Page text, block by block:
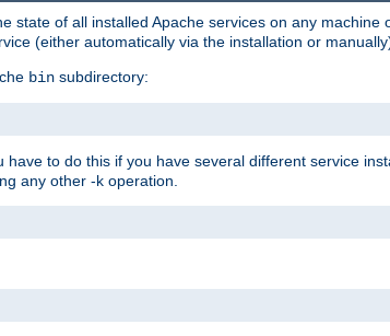
state of all installed Apache services on any machine
(either automatically via the installation or
bin subdirectory:
to do this if you have several different service
any other -k operation.